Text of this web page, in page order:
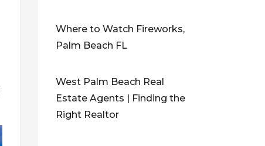
Where to Watch Fireworks,
Palm Beach FL
West Palm Beach Real
Estate Agents | Finding the
Right Realtor